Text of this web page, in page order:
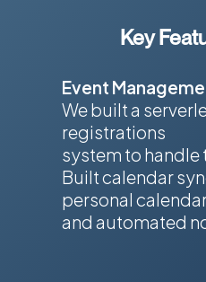
Key
Event
We built a
registrations
system to handle
Built calendar
personal
and automated